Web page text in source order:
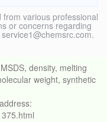
various professional
or concerns regarding
density, melting
weight, synthetic